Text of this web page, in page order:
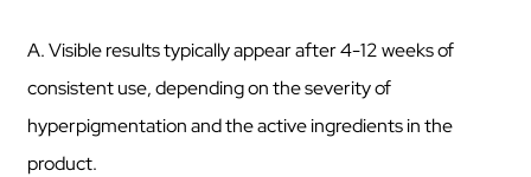
A. Visible results typically appear after 4-12 weeks of
consistent use, depending on the severity of
hyperpigmentation and the active ingredients in the
product.